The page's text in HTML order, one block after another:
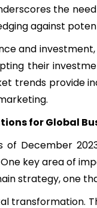
the
against
and
their
trends provide
for Global
of December
key area of
strategy, one
transformation.